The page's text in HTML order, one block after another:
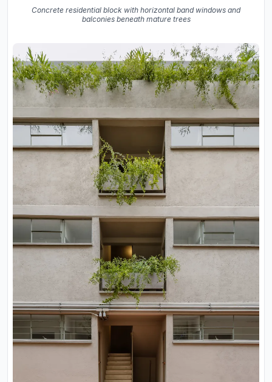
Concrete residential block with horizontal band windows and
balconies beneath mature trees